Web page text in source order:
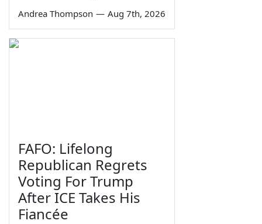
Andrea Thompson — Aug 7th, 2026
FAFO: Lifelong
Republican Regrets
Voting For Trump
After ICE Takes His
Fiancée